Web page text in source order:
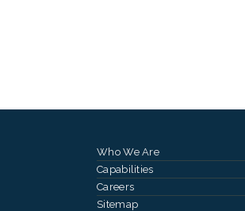
Who We Are
Capabilities
Careers
Sitemap